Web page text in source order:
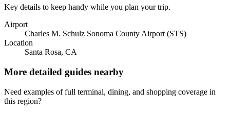
Key details to keep handy while you plan your trip.
Airport
Charles M. Schulz Sonoma County Airport (STS)
Location
Santa Rosa, CA
More detailed guides nearby
Need examples of full terminal, dining, and shopping coverage in
this region?